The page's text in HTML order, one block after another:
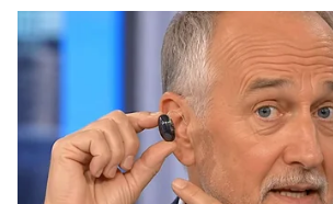
Jharkhand students'
delegation to meet govt;
Samarth